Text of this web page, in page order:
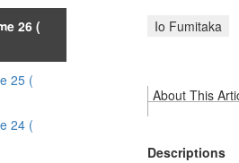
26 (
25 (
24 (
Io Fumitaka
About This
Descriptions